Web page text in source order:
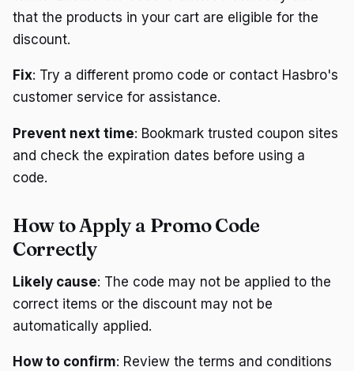
that the products in your cart are eligible for the
discount.
Fix: Try a different promo code or contact Hasbro's
customer service for assistance.
Prevent next time: Bookmark trusted coupon sites
and check the expiration dates before using a
code.
How to Apply a Promo Code
Correctly
Likely cause: The code may not be applied to the
correct items or the discount may not be
automatically applied.
How to confirm: Review the terms and conditions